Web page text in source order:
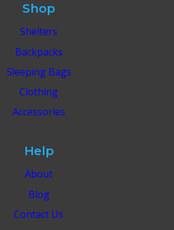
Shop
Shelters
Backpacks
Sleeping Bags
Clothing
Accessories
Help
About
Blog
Contact Us